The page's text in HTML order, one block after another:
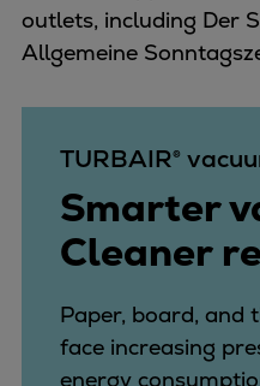
outlets, including Der
Allgemeine
TURBAIR®
Smarter
Cleaner
Paper, board, and
face increasing
energy